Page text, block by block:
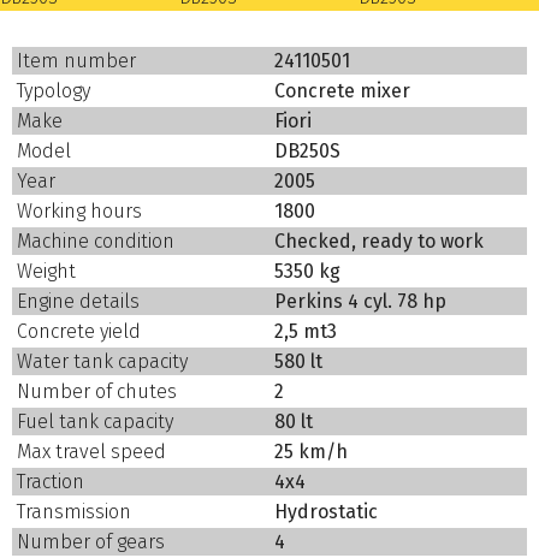
Item number
24110501
Typology
Concrete mixer
Make
Fiori
Model
DB250S
Year
2005
Working hours
1800
Machine condition
Checked, ready to work
Weight
5350 kg
Engine details
Perkins 4 cyl. 78 hp
Concrete yield
2,5 mt3
Water tank capacity
580 lt
Number of chutes
2
Fuel tank capacity
80 lt
Max travel speed
25 km/h
Traction
4x4
Transmission
Hydrostatic
Number of gears
4